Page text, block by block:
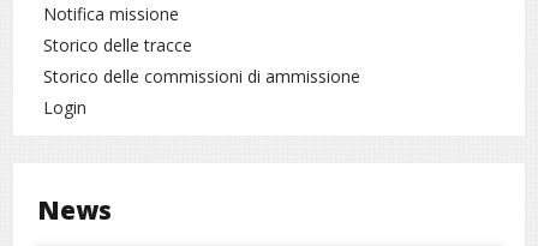
Notifica missione
Storico delle tracce
Storico delle commissioni di ammissione
Login
News